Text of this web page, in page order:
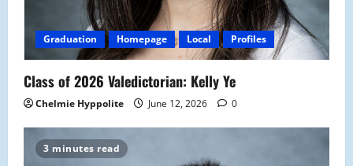
Graduation Homepage Local Profiles
Class of 2026 Valedictorian: Kelly Ye
Chelmie Hyppolite June 12, 2026 0
3 minutes read